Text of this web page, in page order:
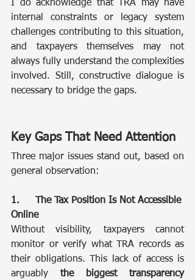
I do acknowledge that TRA may have
internal constraints or legacy system
challenges contributing to this situation,
and taxpayers themselves may not
always fully understand the complexities
involved. Still, constructive dialogue is
necessary to bridge the gaps.
Key Gaps That Need Attention
Three major issues stand out, based on
general observation:
1.	The Tax Position Is Not Accessible
Online
Without visibility, taxpayers cannot
monitor or verify what TRA records as
their obligations. This lack of access is
arguably the biggest transparency